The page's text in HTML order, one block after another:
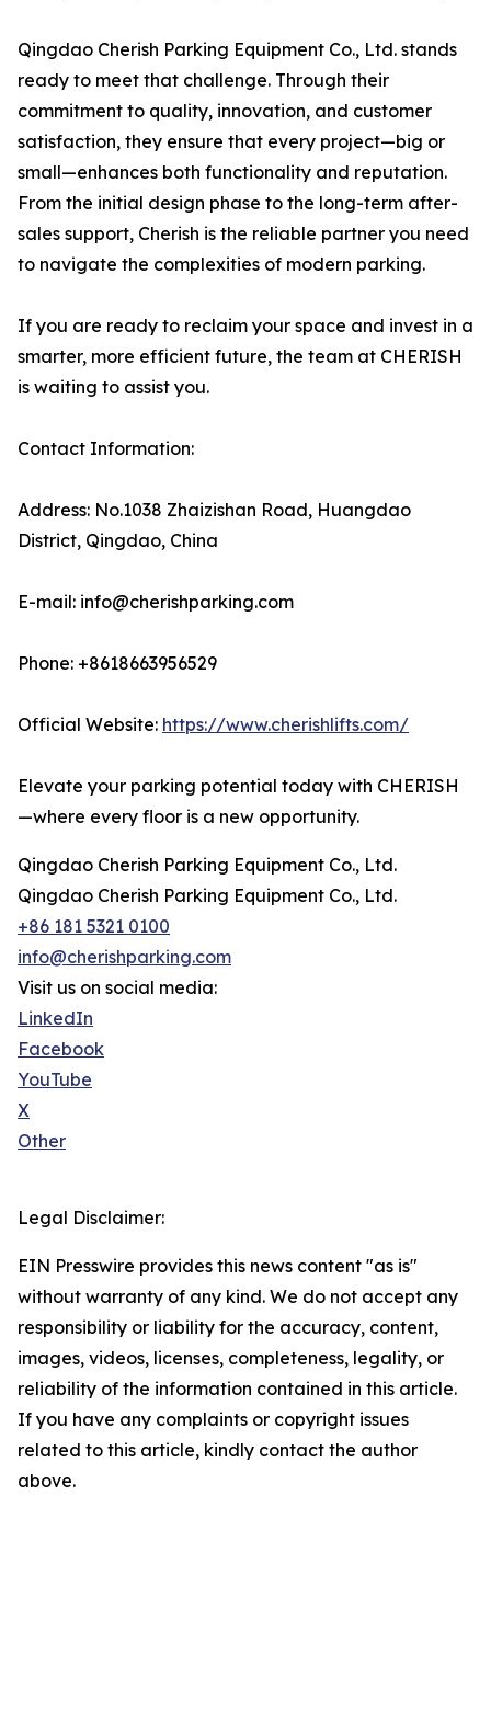
Qingdao Cherish Parking Equipment Co., Ltd. stands
ready to meet that challenge. Through their
commitment to quality, innovation, and customer
satisfaction, they ensure that every project—big or
small—enhances both functionality and reputation.
From the initial design phase to the long-term after-
sales support, Cherish is the reliable partner you need
to navigate the complexities of modern parking.
If you are ready to reclaim your space and invest in a
smarter, more efficient future, the team at CHERISH
is waiting to assist you.
Contact Information:
Address: No.1038 Zhaizishan Road, Huangdao
District, Qingdao, China
E-mail: info@cherishparking.com
Phone: +8618663956529
Official Website: https://www.cherishlifts.com/
Elevate your parking potential today with CHERISH
—where every floor is a new opportunity.
Qingdao Cherish Parking Equipment Co., Ltd.
Qingdao Cherish Parking Equipment Co., Ltd.
+86 181 5321 0100
info@cherishparking.com
Visit us on social media:
LinkedIn
Facebook
YouTube
X
Other
Legal Disclaimer:
EIN Presswire provides this news content "as is"
without warranty of any kind. We do not accept any
responsibility or liability for the accuracy, content,
images, videos, licenses, completeness, legality, or
reliability of the information contained in this article.
If you have any complaints or copyright issues
related to this article, kindly contact the author
above.